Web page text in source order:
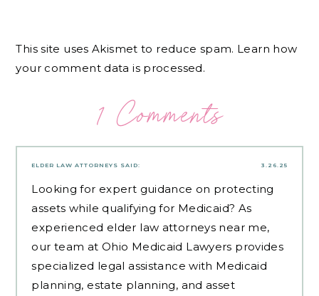
This site uses Akismet to reduce spam. Learn how
your comment data is processed.
1 Comments
3.26.25
ELDER LAW ATTORNEYS SAID:
Looking for expert guidance on protecting
assets while qualifying for Medicaid? As
experienced elder law attorneys near me,
our team at Ohio Medicaid Lawyers provides
specialized legal assistance with Medicaid
planning, estate planning, and asset